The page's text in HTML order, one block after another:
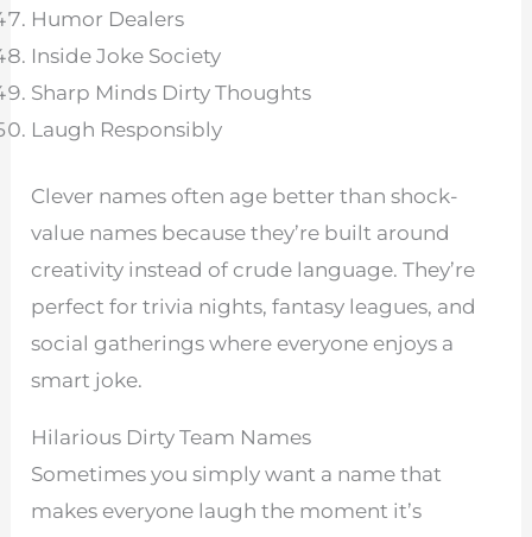
Humor Dealers
Inside Joke Society
Sharp Minds Dirty Thoughts
Laugh Responsibly
Clever names often age better than shock-
value names because they’re built around
creativity instead of crude language. They’re
perfect for trivia nights, fantasy leagues, and
social gatherings where everyone enjoys a
smart joke.
Hilarious Dirty Team Names
Sometimes you simply want a name that
makes everyone laugh the moment it’s